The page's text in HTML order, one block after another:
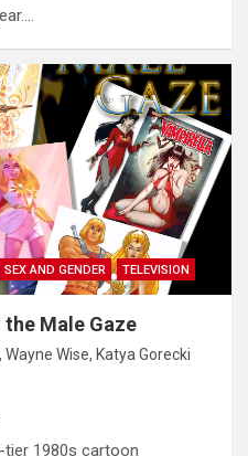
SEX AND GENDER TELEVISION
the Male Gaze
, Wayne Wise, Katya Gorecki
1980s cartoon